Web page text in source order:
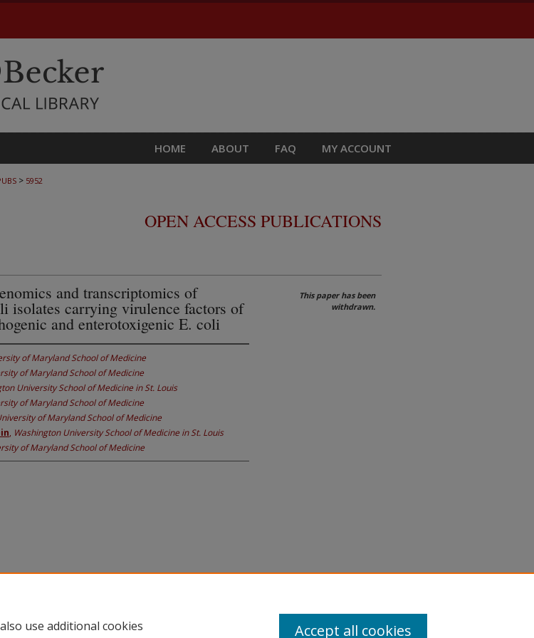
HOME ABOUT FAQ MY ACCOUNT
> 5952
OPEN ACCESS PUBLICATIONS
and transcriptomics of
isolates carrying virulence factors of
and enterotoxigenic E. coli
of Maryland School of Medicine
of Maryland School of Medicine
University School of Medicine in St. Louis
of Maryland School of Medicine
of Maryland School of Medicine
, Washington University School of Medicine in St. Louis
of Maryland School of Medicine
This paper has been
withdrawn.
use additional cookies
Accept all cookies